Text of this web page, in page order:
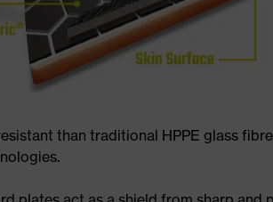
than traditional HPPE glass